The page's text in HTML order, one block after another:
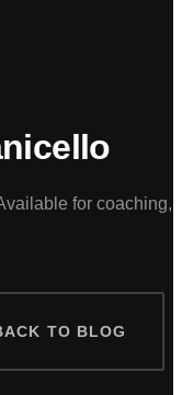
for coaching,
TO BLOG